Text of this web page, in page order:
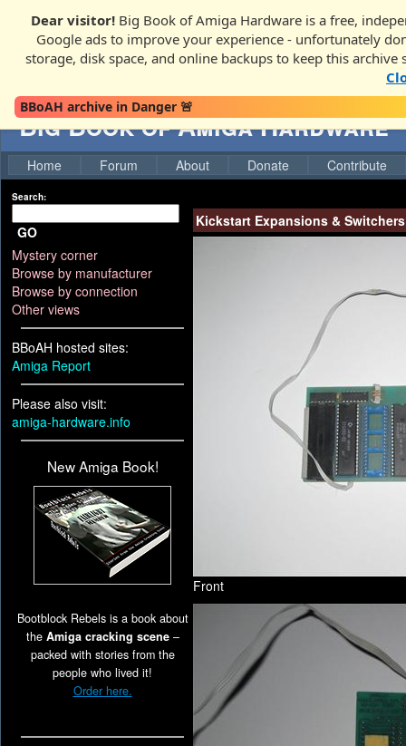
Dear visitor! Big Book of Amiga Hardware is a free,
Google ads to improve your experience - unfortunately
storage, disk space, and online backups to keep this archive
BBoAH archive in Danger 🚨
Big Book of Amiga Hardware
Home Forum About Donate Contribute
Search:
GO
Mystery corner
Browse by manufacturer
Browse by connection
Other views
BBoAH hosted sites:
Amiga Report
Please also visit:
amiga-hardware.info
New Amiga Book!
Bootblock Rebels is a book about
the Amiga cracking scene–
packed with stories from the
people who lived it!
Order here.
Kickstart Expansions & Switchers
Front